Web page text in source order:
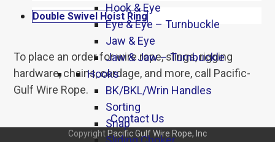
Hook & Eye
Eye & Eye – Turnbuckle
Jaw & Eye
Jaw & Jaw – Turnbuckle
Hooks
BK/BKL/Wrin Handles
Sorting
Snap
Double Swivel Hoist Ring
To place an order for wire rope, slings, rigging
hardware, chains, cordage, and more, call Pacific-
Gulf Wire Rope.
Contact Us
Copyright Pacific Gulf Wire Rope, Inc